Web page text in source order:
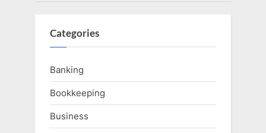
Categories
Banking
Bookkeeping
Business